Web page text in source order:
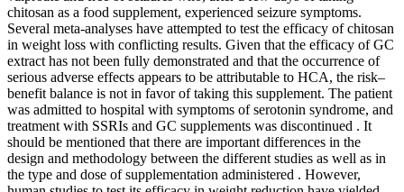
chitosan as a food supplement, experienced seizure symptoms.
Several meta-analyses have attempted to test the efficacy of chitosan
in weight loss with conflicting results. Given that the efficacy of GC
extract has not been fully demonstrated and that the occurrence of
serious adverse effects appears to be attributable to HCA, the risk–
benefit balance is not in favor of taking this supplement. The patient
was admitted to hospital with symptoms of serotonin syndrome, and
treatment with SSRIs and GC supplements was discontinued . It
should be mentioned that there are important differences in the
design and methodology between the different studies as well as in
the type and dose of supplementation administered . However,